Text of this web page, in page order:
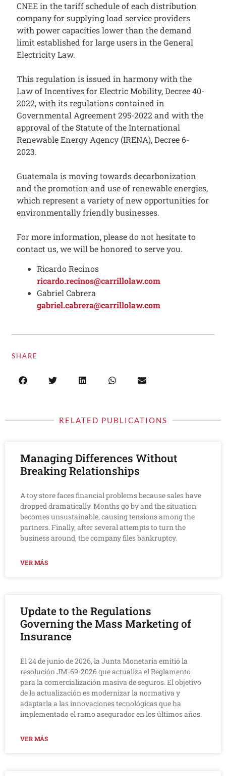
CNEE in the tariff schedule of each distribution
company for supplying load service providers
with power capacities lower than the demand
limit established for large users in the General
Electricity Law.
This regulation is issued in harmony with the
Law of Incentives for Electric Mobility, Decree 40-
2022, with its regulations contained in
Governmental Agreement 295-2022 and with the
approval of the Statute of the International
Renewable Energy Agency (IRENA), Decree 6-
2023.
Guatemala is moving towards decarbonization
and the promotion and use of renewable energies,
which represent a variety of new opportunities for
environmentally friendly businesses.
For more information, please do not hesitate to
contact us, we will be honored to serve you.
Ricardo Recinos
ricardo.recinos@carrillolaw.com
Gabriel Cabrera
gabriel.cabrera@carrillolaw.com
SHARE
RELATED PUBLICATIONS
Managing Differences Without
Breaking Relationships
A toy store faces financial problems because sales have
dropped dramatically. Months go by and the situation
becomes unsustainable, causing tensions among the
partners. Finally, after several attempts to turn the
business around, the company files bankruptcy.
VER MÁS
Update to the Regulations
Governing the Mass Marketing of
Insurance
El 24 de junio de 2026, la Junta Monetaria emitió la
resolución JM-69-2026 que actualiza el Reglamento
para la comercialización masiva de seguros. El objetivo
de la actualización es modernizar la normativa y
adaptarla a las innovaciones tecnológicas que ha
implementado el ramo asegurador en los últimos años.
VER MÁS